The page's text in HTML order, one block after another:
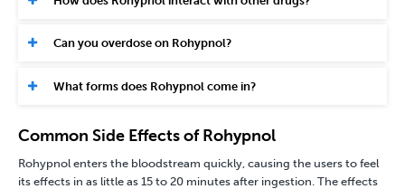
Can you overdose on Rohypnol?
What forms does Rohypnol come in?
Common Side Effects of Rohypnol
Rohypnol enters the bloodstream quickly, causing the users to feel
its effects in as little as 15 to 20 minutes after ingestion. The effects